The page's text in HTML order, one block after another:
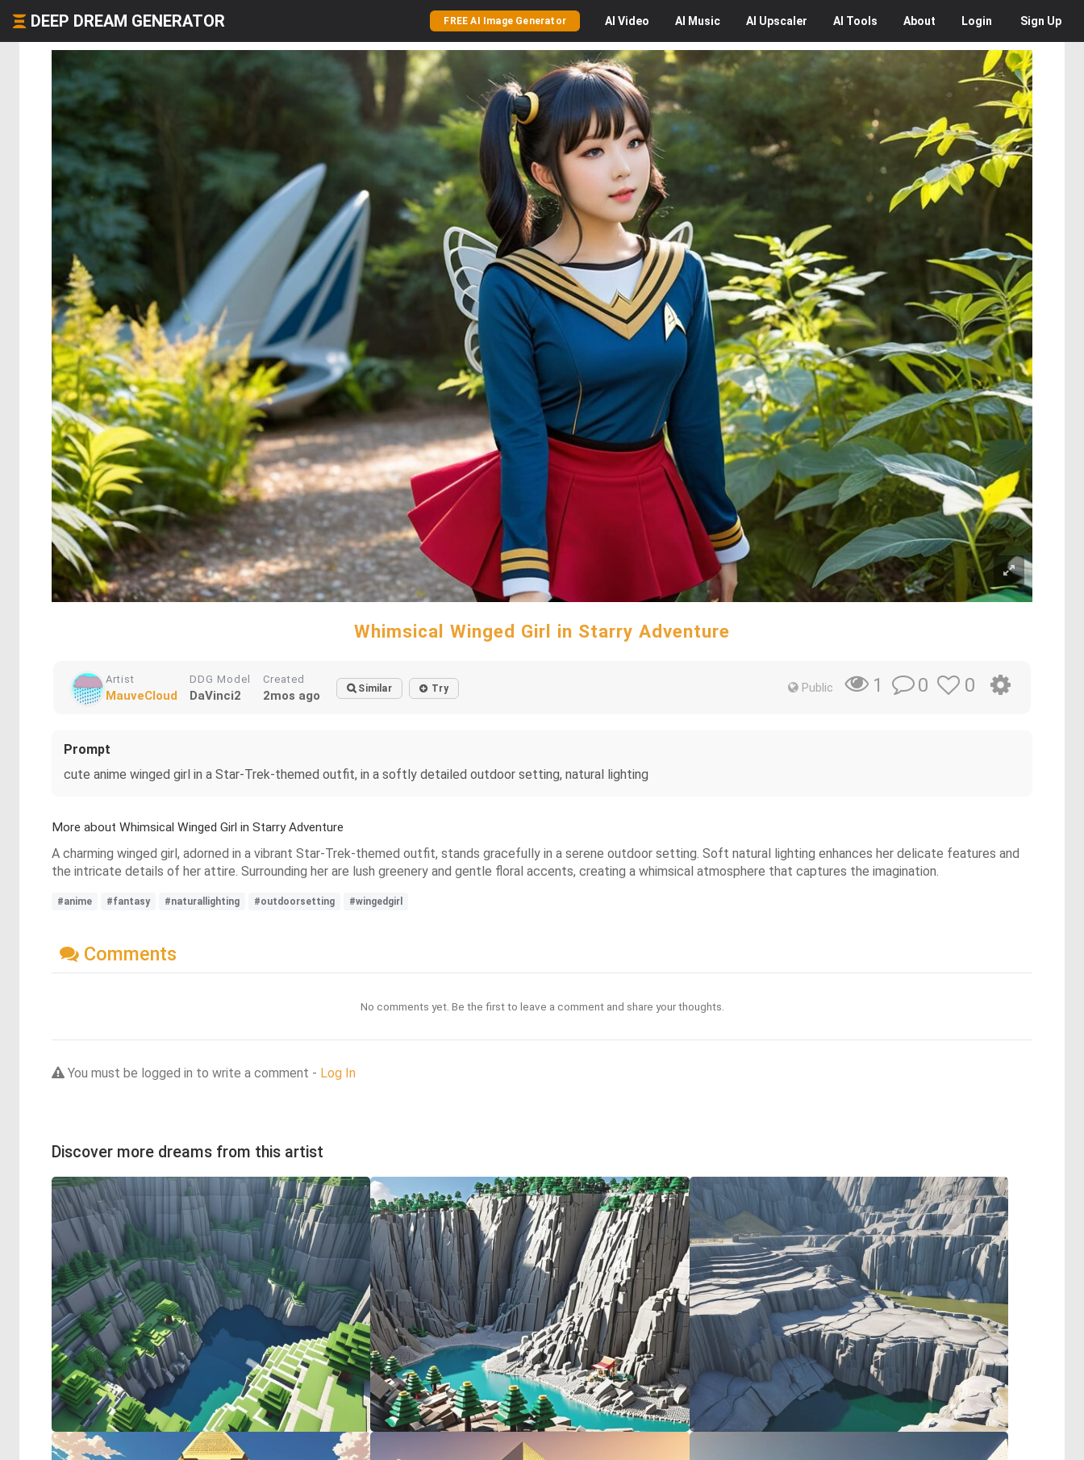
DEEP DREAM GENERATOR FREE AI Image Generator AI Video AI Music AI Upscaler AI Tools About Login Sign Up
Whimsical Winged Girl in Starry Adventure
Artist
MauveCloud
DDG Model
DaVinci2
Created
2mos ago Similar Try Public 1 0 0
Prompt
cute anime winged girl in a Star-Trek-themed outfit, in a softly detailed outdoor setting, natural lighting
More about Whimsical Winged Girl in Starry Adventure
A charming winged girl, adorned in a vibrant Star-Trek-themed outfit, stands gracefully in a serene outdoor setting. Soft natural lighting enhances her delicate features and
the intricate details of her attire. Surrounding her are lush greenery and gentle floral accents, creating a whimsical atmosphere that captures the imagination.
#anime #fantasy #naturallighting #outdoorsetting #wingedgirl
Comments
No comments yet. Be the first to leave a comment and share your thoughts.
You must be logged in to write a comment - Log In
Discover more dreams from this artist